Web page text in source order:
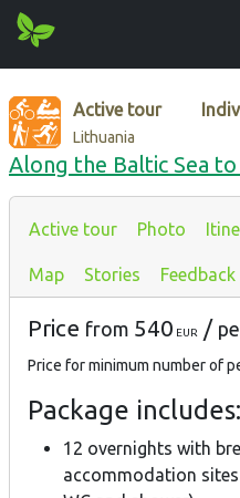
Active tour
Lithuania
Along the Baltic Sea
Active tour Photo
Map Stories Feedback
Price from 540 EUR /
Price for minimum number of
Package includes:
12 overnights with
accommodation